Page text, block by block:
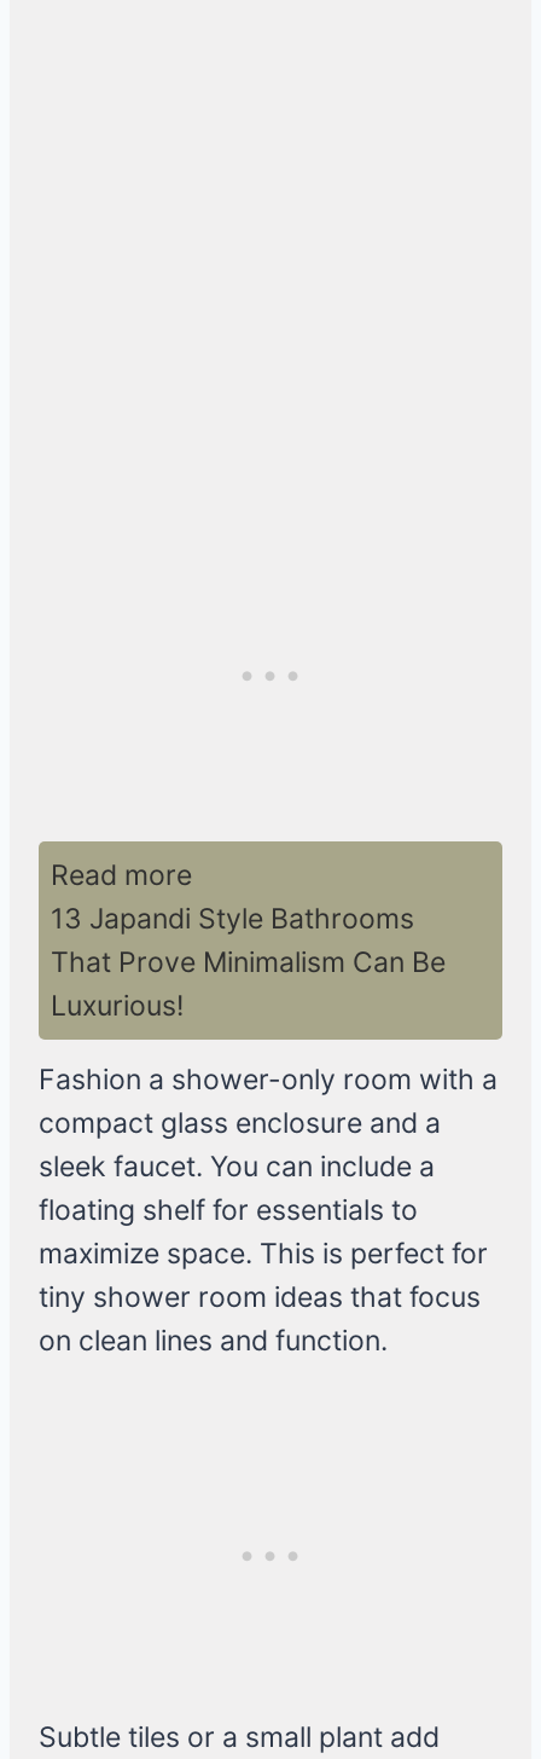
Read more
13 Japandi Style Bathrooms
That Prove Minimalism Can Be
Luxurious!
Fashion a shower-only room with a
compact glass enclosure and a
sleek faucet. You can include a
floating shelf for essentials to
maximize space. This is perfect for
tiny shower room ideas that focus
on clean lines and function.
Subtle tiles or a small plant add